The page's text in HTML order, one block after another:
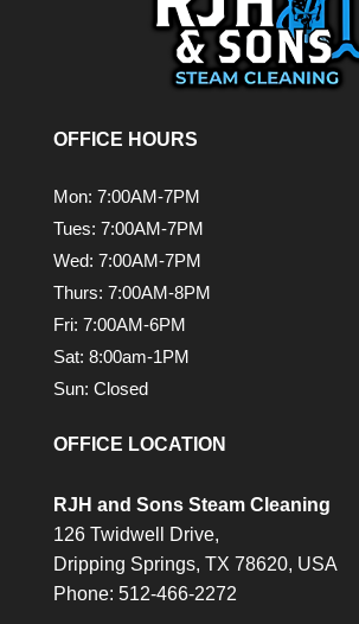
OFFICE HOURS
Mon: 7:00AM-7PM
Tues: 7:00AM-7PM
Wed: 7:00AM-7PM
Thurs: 7:00AM-8PM
Fri: 7:00AM-6PM
Sat: 8:00am-1PM
Sun: Closed
OFFICE LOCATION
RJH and Sons Steam Cleaning
126 Twidwell Drive,
Dripping Springs, TX 78620, USA
Phone: 512-466-2272